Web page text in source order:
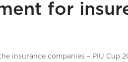
for
insurance companies – PIU Cup